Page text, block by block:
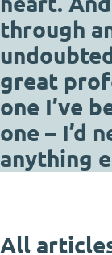
through
great
one I’ve
one – I’d
anything
All